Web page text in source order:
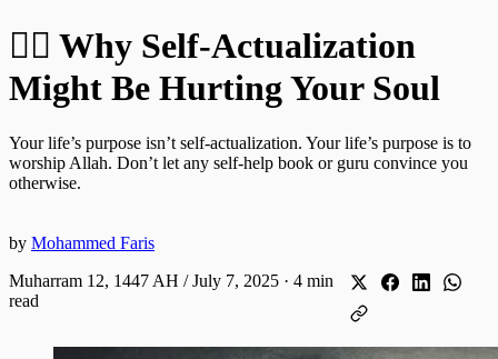
🧗‍♂️ Why Self-Actualization
Might Be Hurting Your Soul
Your life’s purpose isn’t self-actualization. Your life’s purpose is to
worship Allah. Don’t let any self-help book or guru convince you
otherwise.
by Mohammed Faris
Muharram 12, 1447 AH / July 7, 2025 · 4 min
read